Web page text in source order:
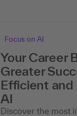
Focus on AI
Your Career
Greater
Efficient and
AI
Discover the most